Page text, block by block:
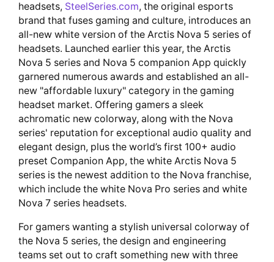
headsets, SteelSeries.com, the original esports
brand that fuses gaming and culture, introduces an
all-new white version of the Arctis Nova 5 series of
headsets. Launched earlier this year, the Arctis
Nova 5 series and Nova 5 companion App quickly
garnered numerous awards and established an all-
new "affordable luxury" category in the gaming
headset market. Offering gamers a sleek
achromatic new colorway, along with the Nova
series' reputation for exceptional audio quality and
elegant design, plus the world’s first 100+ audio
preset Companion App, the white Arctis Nova 5
series is the newest addition to the Nova franchise,
which include the white Nova Pro series and white
Nova 7 series headsets.
For gamers wanting a stylish universal colorway of
the Nova 5 series, the design and engineering
teams set out to craft something new with three